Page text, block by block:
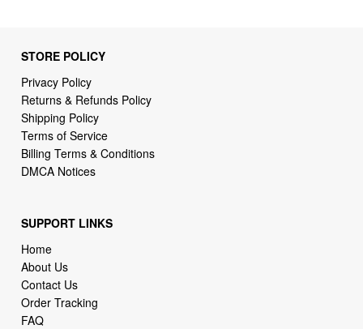
STORE POLICY
Privacy Policy
Returns & Refunds Policy
Shipping Policy
Terms of Service
Billing Terms & Conditions
DMCA Notices
SUPPORT LINKS
Home
About Us
Contact Us
Order Tracking
FAQ